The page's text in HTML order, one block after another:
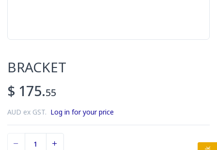
BRACKET
$ 175.55
AUD ex GST. Log in for your price